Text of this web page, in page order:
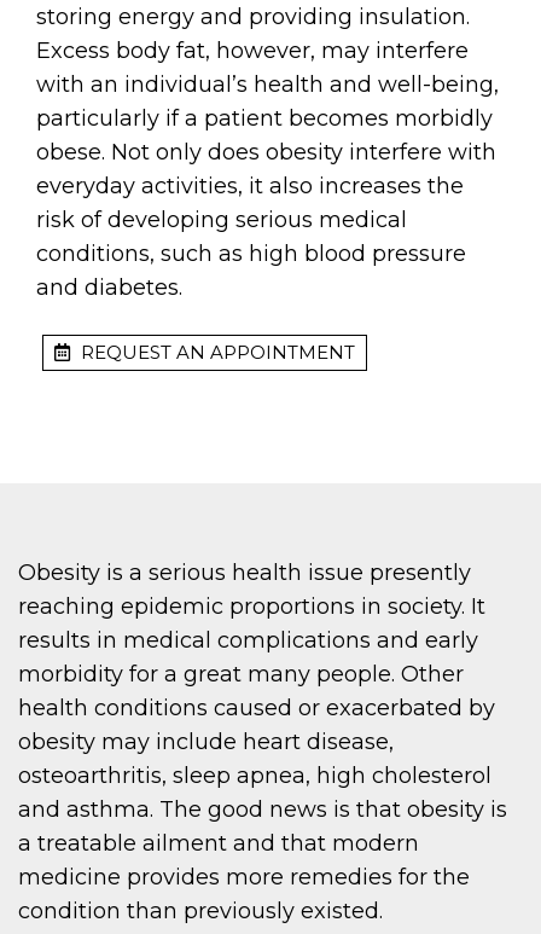
storing energy and providing insulation.
Excess body fat, however, may interfere
with an individual’s health and well-being,
particularly if a patient becomes morbidly
obese. Not only does obesity interfere with
everyday activities, it also increases the
risk of developing serious medical
conditions, such as high blood pressure
and diabetes.
REQUEST AN APPOINTMENT
Obesity is a serious health issue presently
reaching epidemic proportions in society. It
results in medical complications and early
morbidity for a great many people. Other
health conditions caused or exacerbated by
obesity may include heart disease,
osteoarthritis, sleep apnea, high cholesterol
and asthma. The good news is that obesity is
a treatable ailment and that modern
medicine provides more remedies for the
condition than previously existed.